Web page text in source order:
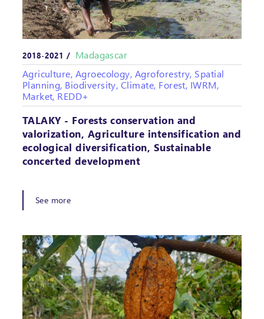
2018-2021 / Madagascar
Agriculture, Agroecology, Agroforestry, Spatial
Planning, Biodiversity, Climate, Forest, IWRM,
Market, REDD+
TALAKY - Forests conservation and
valorization, Agriculture intensification and
ecological diversification, Sustainable
concerted development
See more